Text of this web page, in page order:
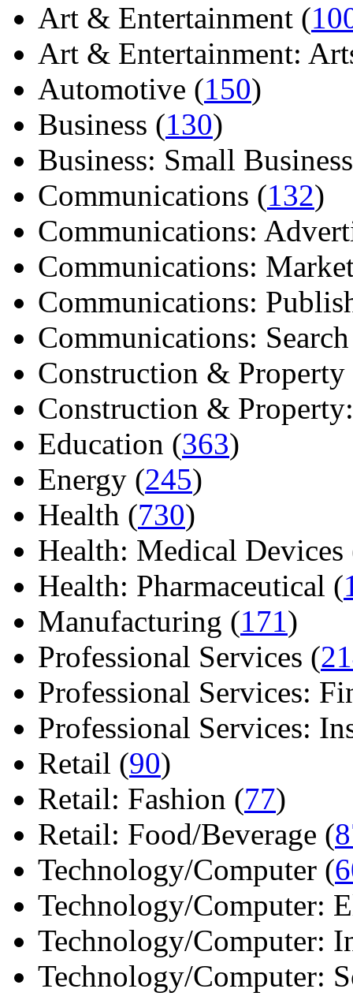
Art & Entertainment (
Art & Entertainment:
Automotive (150)
Business (130)
Business: Small
Communications (132)
Communications:
Communications:
Communications:
Communications:
Construction & Property
Construction &
Education (363)
Energy (245)
Health (730)
Health: Medical Devices
Health: Pharmaceutical (
Manufacturing (171)
Professional Services (
Professional Services:
Professional Services:
Retail (90)
Retail: Fashion (77)
Retail: Food/Beverage (
Technology/Computer (
Technology/Computer:
Technology/Computer:
Technology/Computer: